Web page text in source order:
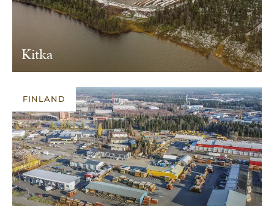
Kitka
FINLAND